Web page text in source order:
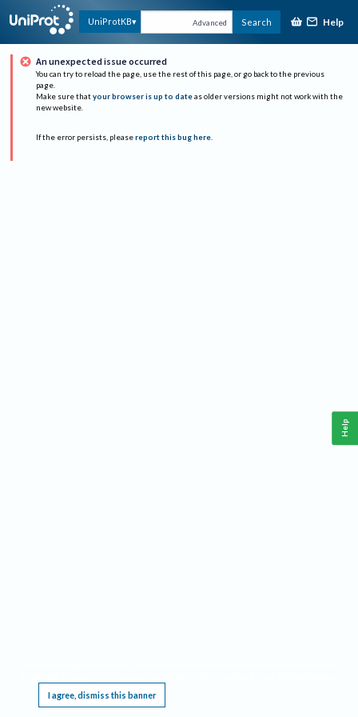
UniProtKB Advanced Search Help
An unexpected issue occurred
You can try to reload the page, use the rest of this page, or go back to the previous
page.
Make sure that your browser is up to date as older versions might not work with the
new website.
If the error persists, please report this bug here.
I agree, dismiss this banner
Help